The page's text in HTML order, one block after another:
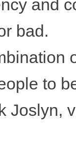
and
bad.
to
Joslyn,